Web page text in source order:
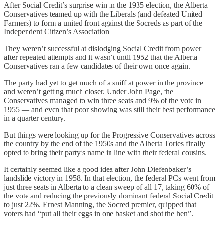
After Social Credit’s surprise win in the 1935 election, the Alberta
Conservatives teamed up with the Liberals (and defeated United
Farmers) to form a united front against the Socreds as part of the
Independent Citizen’s Association.
They weren’t successful at dislodging Social Credit from power
after repeated attempts and it wasn’t until 1952 that the Alberta
Conservatives ran a few candidates of their own once again.
The party had yet to get much of a sniff at power in the province
and weren’t getting much closer. Under John Page, the
Conservatives managed to win three seats and 9% of the vote in
1955 — and even that poor showing was still their best performance
in a quarter century.
But things were looking up for the Progressive Conservatives across
the country by the end of the 1950s and the Alberta Tories finally
opted to bring their party’s name in line with their federal cousins.
It certainly seemed like a good idea after John Diefenbaker’s
landslide victory in 1958. In that election, the federal PCs went from
just three seats in Alberta to a clean sweep of all 17, taking 60% of
the vote and reducing the previously-dominant federal Social Credit
to just 22%. Ernest Manning, the Socred premier, quipped that
voters had “put all their eggs in one basket and shot the hen”.